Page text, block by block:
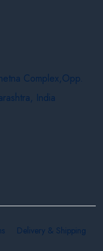
Complex,Opp.
India
Delivery & Shipping